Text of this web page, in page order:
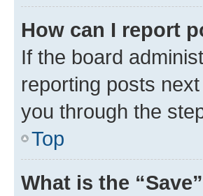
How can I report
If the board
reporting posts
you through the
Top
What is the